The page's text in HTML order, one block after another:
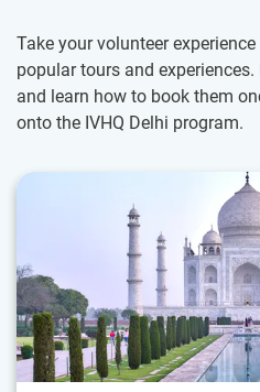
Take your volunteer
popular tours and
and learn how to book them
onto the IVHQ Delhi program.